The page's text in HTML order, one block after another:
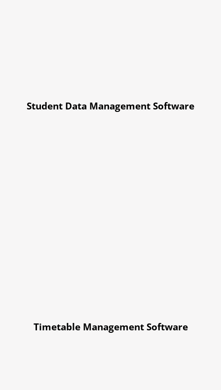
Student Data Management Software
Timetable Management Software